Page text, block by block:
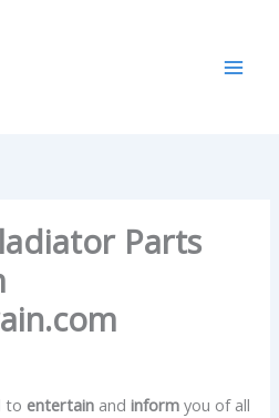
Parts
to entertain andinform you of all